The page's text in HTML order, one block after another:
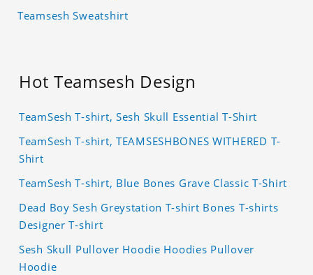
Teamsesh Sweatshirt
Hot Teamsesh Design
TeamSesh T-shirt, Sesh Skull Essential T-Shirt
TeamSesh T-shirt, TEAMSESHBONES WITHERED T-
Shirt
TeamSesh T-shirt, Blue Bones Grave Classic T-Shirt
Dead Boy Sesh Greystation T-shirt Bones T-shirts
Designer T-shirt
Sesh Skull Pullover Hoodie Hoodies Pullover
Hoodie